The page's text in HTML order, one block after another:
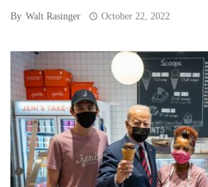
By Walt Rasinger October 22, 2022